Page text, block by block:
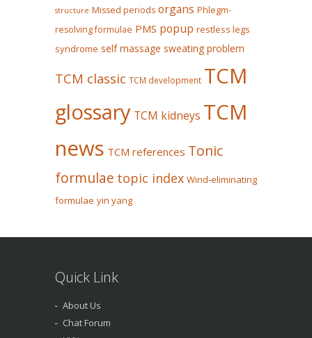
structure Missed periods organs Phlegm-
resolving formulae PMS popup restless legs
syndrome self massage sweating problem
TCM classic TCM development TCM
glossary TCM kidneys TCM
news TCM references Tonic
formulae topic index Wind-eliminating
formulae yin yang
Quick Link
About Us
Chat Forum